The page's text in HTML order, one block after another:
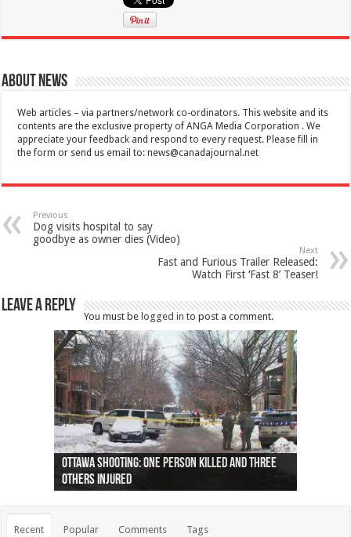
About News
Web articles – via partners/network co-ordinators. This website and its
contents are the exclusive property of ANGA Media Corporation . We
appreciate your feedback and respond to every request. Please fill in
the form or send us email to:news@canadajournal.net
Previous
Dog visits hospital to say
goodbye as owner dies (Video)
Next
Fast and Furious Trailer Released:
Watch First ‘Fast 8’ Teaser!
Leave a Reply
You must be logged in to post a comment.
Ottawa shooting: One person killed and three
others injured
44 arrests made near Quebec City nationalist
protests
Police: Man dead in Hamilton after trench
collapses on him
Moose on the loose near Buttonville airport
(Photo)
Justin Trudeau apologises for abuse of
indigenous people
Police: Body found in Oshawa harbour identified
as missing woman
Cape George man dies in boating accident,
autopsy to be conducted
Remains at Silver Creek farm those of missing
Vernon woman Traci Genereaux
Two dead after police-involved shooting at
Ontairo hospital
B.C. Family bitten by bed bugs on British Airways
flight (Photo)
Recent Popular Comments Tags